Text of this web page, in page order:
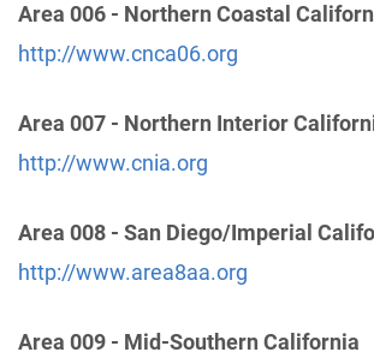
24 Hour Answering Service
Davis , California
Phone:(800) 970-9040
Davis , California
https://www.district17cnia.org/
North Valley Central Office(49.52
Area 006 - Northern Coastal
http://www.cnca06.org
Area 007 - Northern Interior
http://www.cnia.org
Area 008 - San Diego/Imperial
http://www.area8aa.org
Area 009 - Mid-Southern California